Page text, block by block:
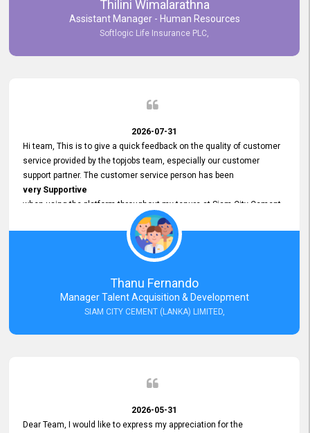
Commitment to Customer Service
our experience with topjobs Smooth and Efficient.
Thilini Wimalarathna
Assistant Manager - Human Resources
Softlogic Life Insurance PLC,
2026-07-31
Hi team, This is to give a quick feedback on the quality of customer
service provided by the topjobs team, especially our customer
support partner. The customer service person has been
very Supportive
when using the platform throughout my tenure at Siam City Cement
(Lanka) Limited and a few other companies that I previously worked
at as well. The customer service person is
Courteous, Polite and Quick to Respond
Resolve it Immediately.
A big thank you to the team and the customer service person
Thanu Fernando
Manager Talent Acquisition & Development
SIAM CITY CEMENT (LANKA) LIMITED,
2026-05-31
Dear Team, I would like to express my appreciation for the